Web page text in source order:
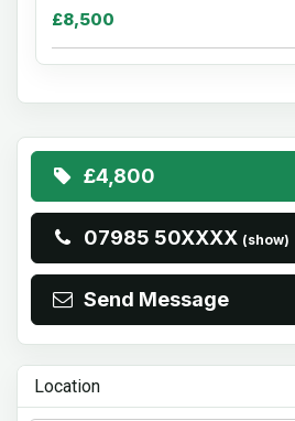
£8,500
£4,800
07985 50XXXX (show)
Send Message
Location